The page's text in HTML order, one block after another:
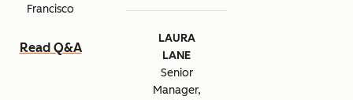
Francisco
Read Q&A
LAURA
LANE
Senior
Manager,